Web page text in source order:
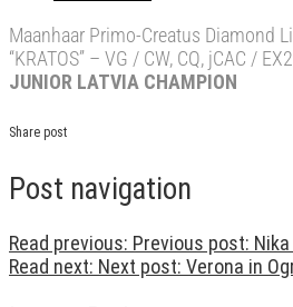
Maanhaar Primo-Creatus Diamond
“KRATOS” – VG / CW, CQ, jCAC / EX2
JUNIOR LATVIA CHAMPION
Share post
Post navigation
Read previous: Previous post:
Read next: Next post: Verona in